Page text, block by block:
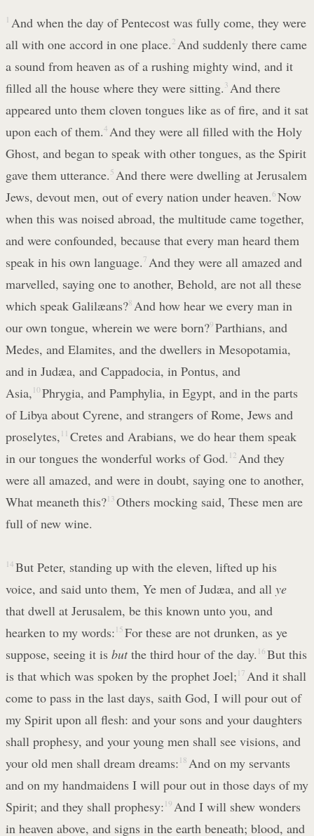
1 And when the day of Pentecost was fully come, they were
all with one accord in one place. 2 And suddenly there came
a sound from heaven as of a rushing mighty wind, and it
filled all the house where they were sitting. 3 And there
appeared unto them cloven tongues like as of fire, and it sat
upon each of them.4 And they were all filled with the Holy
Ghost, and began to speak with other tongues, as the Spirit
gave them utterance. 5 And there were dwelling at Jerusalem
Jews, devout men, out of every nation under heaven.6 Now
when this was noised abroad, the multitude came together,
and were confounded, because that every man heard them
speak in his own language. 7 And they were all amazed and
marvelled, saying one to another, Behold, are not all these
which speak Galilæans?8 And how hear we every man in
our own tongue, wherein we were born?9 Parthians, and
Medes, and Elamites, and the dwellers in Mesopotamia,
and in Judæa, and Cappadocia, in Pontus, and
Asia, 10 Phrygia, and Pamphylia, in Egypt, and in the parts
of Libya about Cyrene, and strangers of Rome, Jews and
proselytes, 11 Cretes and Arabians, we do hear them speak
in our tongues the wonderful works of God. 12 And they
were all amazed, and were in doubt, saying one to another,
What meaneth this?13 Others mocking said, These men are
full of new wine.
14 But Peter, standing up with the eleven, lifted up his
voice, and said unto them, Ye men of Judæa, and all ye
that dwell at Jerusalem, be this known unto you, and
hearken to my words: 15 For these are not drunken, as ye
suppose, seeing it is butthe third hour of the day. 16 But this
is that which was spoken by the prophet Joel; 17 And it shall
come to pass in the last days, saith God, I will pour out of
my Spirit upon all flesh: and your sons and your daughters
shall prophesy, and your young men shall see visions, and
your old men shall dream dreams: 18 And on my servants
and on my handmaidens I will pour out in those days of my
Spirit; and they shall prophesy: 19 And I will shew wonders
in heaven above, and signs in the earth beneath; blood, and